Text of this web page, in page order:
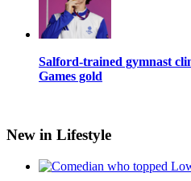
Salford-trained gymnast
Games gold
New in Lifestyle